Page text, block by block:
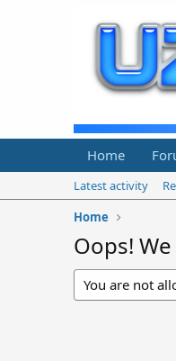
Home
Latest activity
Home
Oops!
You are not